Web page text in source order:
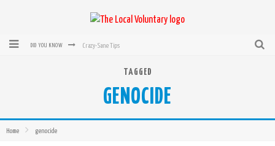
DID YOU KNOW Crazy-Sane Tips
TAGGED
GENOCIDE
Home genocide